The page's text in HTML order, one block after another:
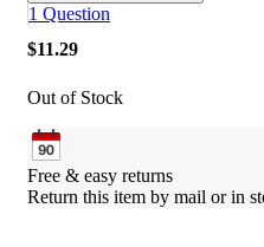
1 Question
$11.29
Out of Stock
Free & easy returns
Return this item by mail or in